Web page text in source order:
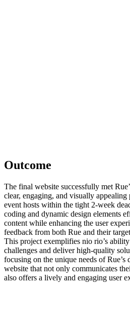
Outcome
The final website successfully met
clear, engaging, and visually
event hosts within the tight 2-week
coding and dynamic design elements
content while enhancing the user
feedback from both Rue and their
This project exemplifies nio rio’s
challenges and deliver high-quality
focusing on the unique needs of Rue’s
website that not only communicates
also offers a lively and engaging user